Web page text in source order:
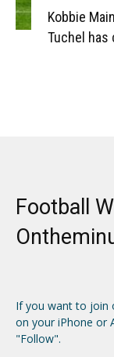
Kobbie
Tuchel has
Football
If you want to join
on your iPhone or
"Follow".